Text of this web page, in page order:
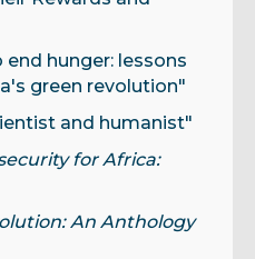
end hunger: lessons
green revolution"
and humanist"
for Africa:
An Anthology